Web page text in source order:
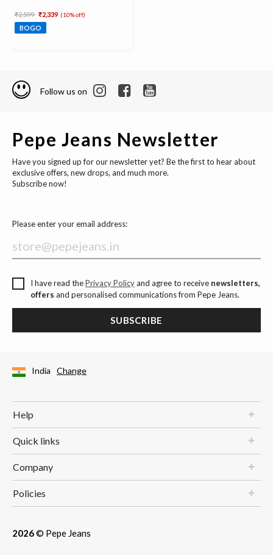
Price reduced from
₹2,599 to₹2,339 (10% off)
BOGO
Follow us on
Pepe Jeans Newsletter
Have you signed up for our newsletter yet? Be the first to hear about
exclusive offers, new drops, and much more.
Subscribe now!
Please enter your email address:
I have read thePrivacy Policyand agree to receive newsletters,
offers and personalised communications from Pepe Jeans.
SUBSCRIBE
India Change
Help
Quick links
Company
Policies
2026© Pepe Jeans